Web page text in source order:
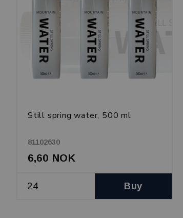
Still spring water, 500 ml
81102630
6,60 NOK
Buy